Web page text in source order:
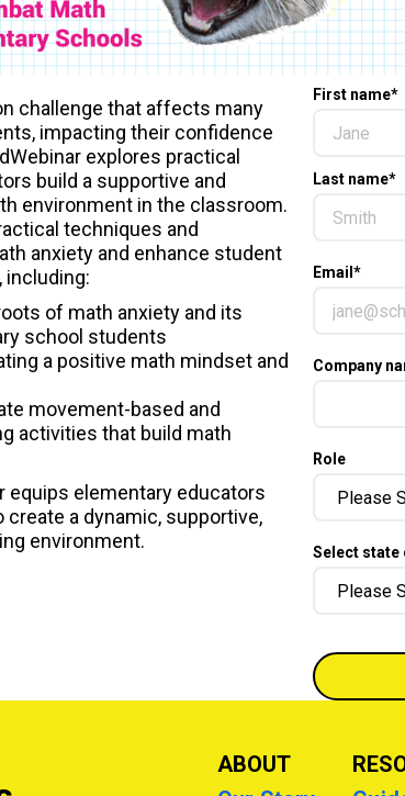
challenge that affects many
impacting their confidence
explores practical
build a supportive and
environment in the classroom.
techniques and
anxiety and enhance student
including:
of math anxiety and its
school students
a positive math mindset and
movement-based and
activities that build math
equips elementary educators
a dynamic, supportive,
environment.
First name*
Last name*
Email *
Company
Role
Select state
ABOUT